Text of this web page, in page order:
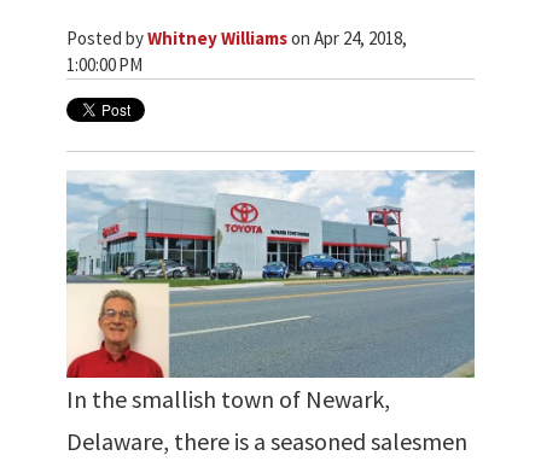
Posted byWhitney Williamson Apr 24, 2018,
1:00:00 PM
In the smallish town of Newark,
Delaware, there is a seasoned salesmen